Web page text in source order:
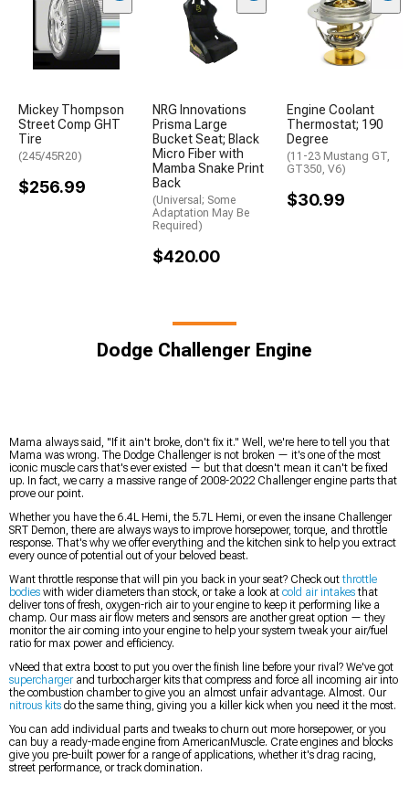
Mickey Thompson
Street Comp GHT
Tire
(245/45R20)
$256.99
NRG Innovations
Prisma Large
Bucket Seat; Black
Micro Fiber with
Mamba Snake Print
Back
(Universal; Some
Adaptation May Be
Required)
$420.00
Engine Coolant
Thermostat; 190
Degree
(11-23 Mustang GT,
GT350, V6)
$30.99
Dodge Challenger Engine
Mama always said, "If it ain't broke, don't fix it." Well, we're here to tell you that
Mama was wrong. The Dodge Challenger is not broken — it's one of the most
iconic muscle cars that's ever existed — but that doesn't mean it can't be fixed
up. In fact, we carry a massive range of 2008-2022 Challenger engine parts that
prove our point.
Whether you have the 6.4L Hemi, the 5.7L Hemi, or even the insane Challenger
SRT Demon, there are always ways to improve horsepower, torque, and throttle
response. That's why we offer everything and the kitchen sink to help you extract
every ounce of potential out of your beloved beast.
Want throttle response that will pin you back in your seat? Check outthrottle
bodies with wider diameters than stock, or take a look at cold air intakesthat
deliver tons of fresh, oxygen-rich air to your engine to keep it performing like a
champ. Our mass air flow meters and sensors are another great option — they
monitor the air coming into your engine to help your system tweak your air/fuel
ratio for max power and efficiency.
vNeed that extra boost to put you over the finish line before your rival? We've got
superchargerand turbocharger kits that compress and force all incoming air into
the combustion chamber to give you an almost unfair advantage. Almost. Our
nitrous kits do the same thing, giving you a killer kick when you need it the most.
You can add individual parts and tweaks to churn out more horsepower, or you
can buy a ready-made engine from AmericanMuscle. Crate engines and blocks
give you pre-built power for a range of applications, whether it's drag racing,
street performance, or track domination.